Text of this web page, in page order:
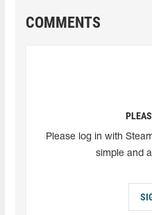
COMMENTS
Please log in with
simple and